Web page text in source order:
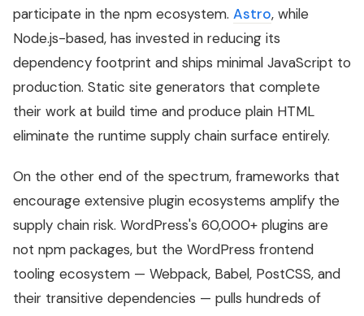
participate in the npm ecosystem. Astro, while
Node.js-based, has invested in reducing its
dependency footprint and ships minimal JavaScript to
production. Static site generators that complete
their work at build time and produce plain HTML
eliminate the runtime supply chain surface entirely.
On the other end of the spectrum, frameworks that
encourage extensive plugin ecosystems amplify the
supply chain risk. WordPress's 60,000+ plugins are
not npm packages, but the WordPress frontend
tooling ecosystem — Webpack, Babel, PostCSS, and
their transitive dependencies — pulls hundreds of